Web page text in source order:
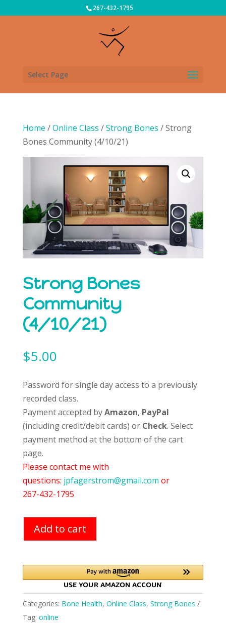
267-432-1795
Select Page
Home /Online Class /Strong Bones / Strong
Bones Community (4/10/21)
Strong Bones
Community
(4/10/21)
$5.00
Password for single day access to a previously
recorded class.
Payment accepted byAmazon, PayPal
(including credit/debit cards) orCheck. Select
payment method at the bottom of the cart
page.
Please contact me with
questions: jpfagerstrom@gmail.com or
267-432-1795
Add to cart
Categories: Bone Health, Online Class, Strong Bones
Tag: online